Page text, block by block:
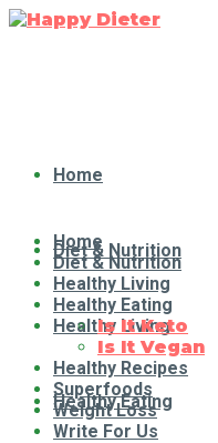
Home
Diet & Nutrition
Healthy Living
Healthy Eating
Home
Diet & Nutrition
Healthy Living
Healthy Eating
Is It Keto
Is It Vegan
Healthy Recipes
Superfoods
Weight Loss
Write For Us